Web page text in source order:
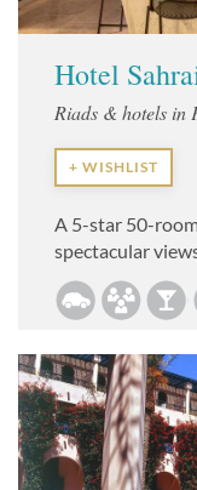
Hotel
Riads & hotels in
+ WISHLIST
A 5-star 50-
spectacular